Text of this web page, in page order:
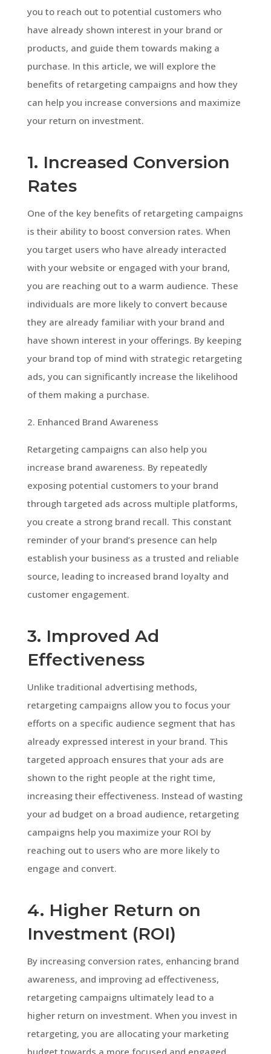
you to reach out to potential customers who
have already shown interest in your brand or
products, and guide them towards making a
purchase. In this article, we will explore the
benefits of retargeting campaigns and how they
can help you increase conversions and maximize
your return on investment.
1. Increased Conversion
Rates
One of the key benefits of retargeting campaigns
is their ability to boost conversion rates. When
you target users who have already interacted
with your website or engaged with your brand,
you are reaching out to a warm audience. These
individuals are more likely to convert because
they are already familiar with your brand and
have shown interest in your offerings. By keeping
your brand top of mind with strategic retargeting
ads, you can significantly increase the likelihood
of them making a purchase.
2. Enhanced Brand Awareness
Retargeting campaigns can also help you
increase brand awareness. By repeatedly
exposing potential customers to your brand
through targeted ads across multiple platforms,
you create a strong brand recall. This constant
reminder of your brand’s presence can help
establish your business as a trusted and reliable
source, leading to increased brand loyalty and
customer engagement.
3. Improved Ad
Effectiveness
Unlike traditional advertising methods,
retargeting campaigns allow you to focus your
efforts on a specific audience segment that has
already expressed interest in your brand. This
targeted approach ensures that your ads are
shown to the right people at the right time,
increasing their effectiveness. Instead of wasting
your ad budget on a broad audience, retargeting
campaigns help you maximize your ROI by
reaching out to users who are more likely to
engage and convert.
4. Higher Return on
Investment (ROI)
By increasing conversion rates, enhancing brand
awareness, and improving ad effectiveness,
retargeting campaigns ultimately lead to a
higher return on investment. When you invest in
retargeting, you are allocating your marketing
budget towards a more focused and engaged